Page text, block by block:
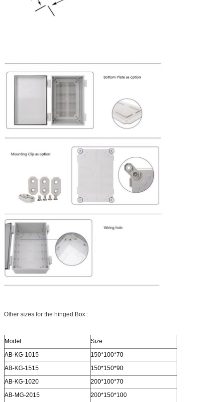
Other sizes for the hinged Box :
Model
Size
AB-KG-1015
150*100*70
AB-KG-1515
150*150*90
AB-KG-1020
200*100*70
AB-MG-2015
200*150*100